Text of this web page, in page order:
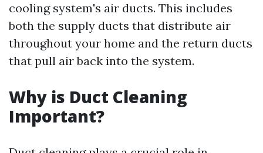
cooling system's air ducts. This includes
both the supply ducts that distribute air
throughout your home and the return ducts
that pull air back into the system.
Why is Duct Cleaning
Important?